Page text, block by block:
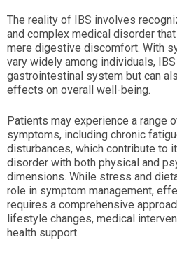
The reality of IBS involves
and complex medical disorder
mere digestive discomfort. With
vary widely among individuals,
gastrointestinal system but can
effects on overall well-being.
Patients may experience a range
symptoms, including chronic
disturbances, which contribute to
disorder with both physical and
dimensions. While stress and
role in symptom management,
requires a comprehensive
lifestyle changes, medical
health support.